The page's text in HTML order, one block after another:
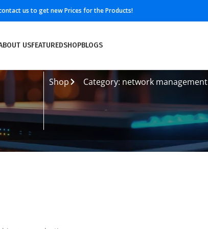
us to get new Prices for the Products!
USFEATUREDSHOPBLOGS
Shop Category: network management